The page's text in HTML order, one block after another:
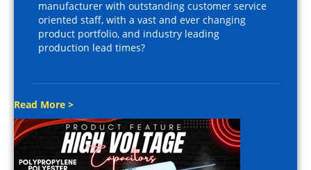
manufacturer with outstanding customer service
oriented staff, with a vast and ever changing
product portfolio, and industry leading
production lead times?
Read More >